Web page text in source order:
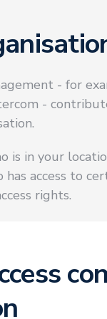
- for
-
is in your
access to
rights.